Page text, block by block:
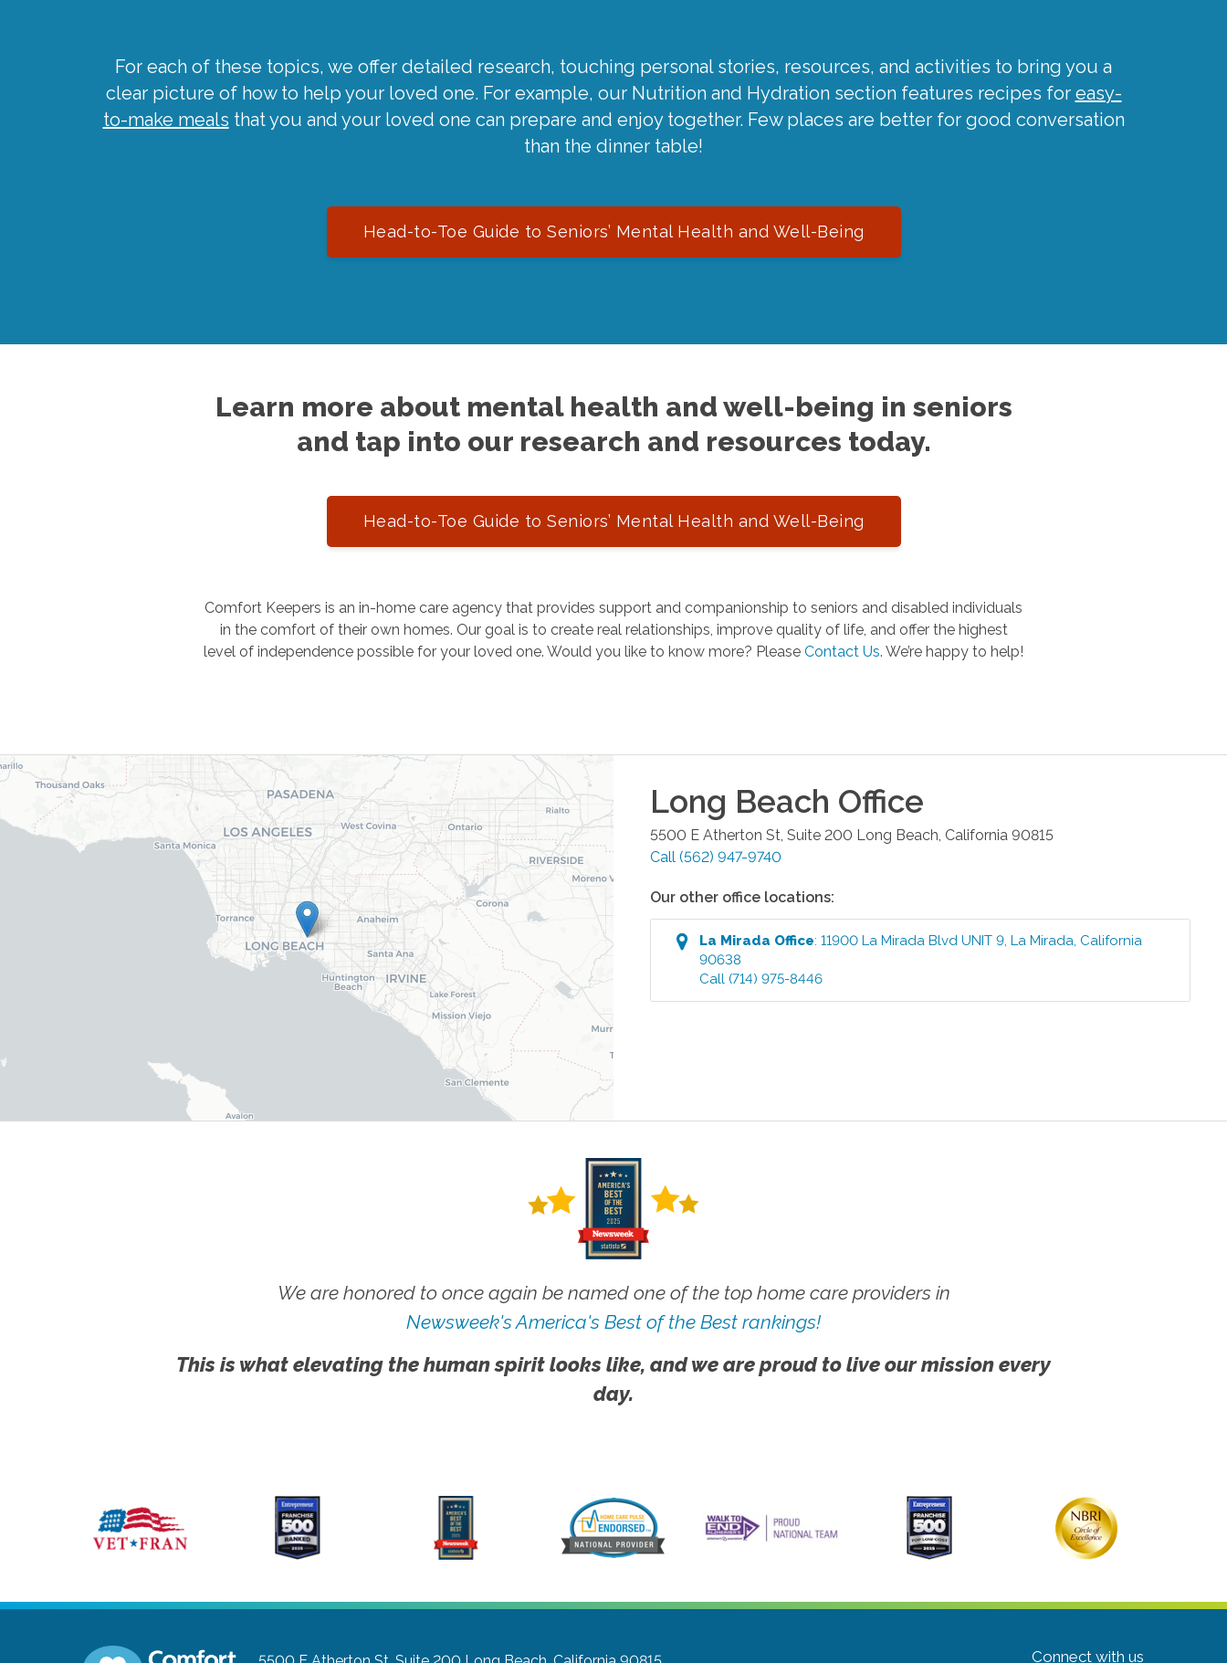
For each of these topics, we offer detailed research, touching personal stories, resources, and activities to bring you a
clear picture of how to help your loved one. For example, our Nutrition and Hydration section features recipes for easy-
to-make meals that you and your loved one can prepare and enjoy together. Few places are better for good conversation
than the dinner table!
Head-to-Toe Guide to Seniors’ Mental Health and Well-Being
Learn more about mental health and well-being in seniors
and tap into our research and resources today.
Head-to-Toe Guide to Seniors’ Mental Health and Well-Being
Comfort Keepers is an in-home care agency that provides support and companionship to seniors and disabled individuals
in the comfort of their own homes. Our goal is to create real relationships, improve quality of life, and offer the highest
level of independence possible for your loved one. Would you like to know more? Please Contact Us. We’re happy to help!
Long Beach Office
5500 E Atherton St, Suite 200 Long Beach, California 90815
Call (562) 947-9740
Our other office locations:
La Mirada Office:11900 La Mirada Blvd UNIT 9,La Mirada, California
90638
Call (714) 975-8446
We are honored to once again be named one of the top home care providers in
Newsweek's America's Best of the Best rankings!
This is what elevating the human spirit looks like, and we are proud to live our mission every
day.
Connect with us